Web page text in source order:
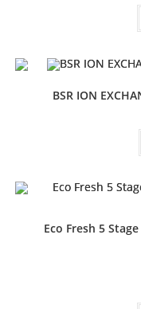
BSR ION
Eco Fresh 5